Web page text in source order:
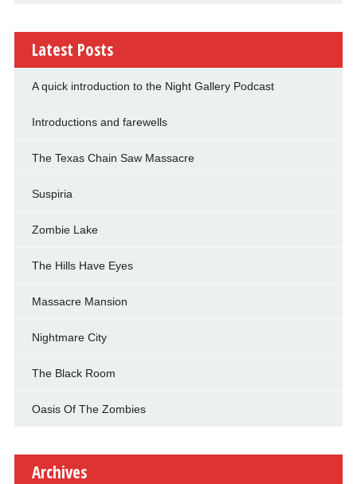
Latest Posts
A quick introduction to the Night Gallery Podcast
Introductions and farewells
The Texas Chain Saw Massacre
Suspiria
Zombie Lake
The Hills Have Eyes
Massacre Mansion
Nightmare City
The Black Room
Oasis Of The Zombies
Archives